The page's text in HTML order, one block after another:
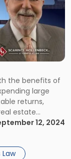
the benefits of
large
returns,
estate
real estate
unique
12, 2024